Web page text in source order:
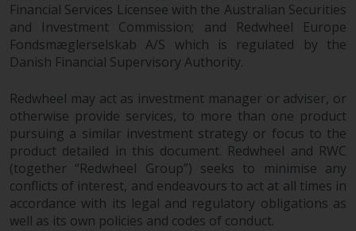
No part of this website may be
reproduced in any manner
without the prior written
permission of Redwheel.
Copyright 2016 ©
Financial Services Licensee with the Australian Securities
and Investment Commission; and Redwheel Europe
Fondsmæglerselskab A/S which is regulated by the
Danish Financial Supervisory Authority.
Redwheel may act as investment manager or adviser, or
otherwise provide services, to more than one product
pursuing a similar investment strategy or focus to the
product detailed in this document. Redwheel and RWC
(together “Redwheel Group”) seeks to minimise any
conflicts of interest, and endeavours to act at all times in
accordance with its legal and regulatory obligations as
well as its own policies and codes of conduct.